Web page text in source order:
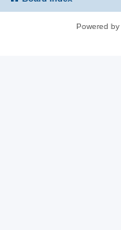
Powered by